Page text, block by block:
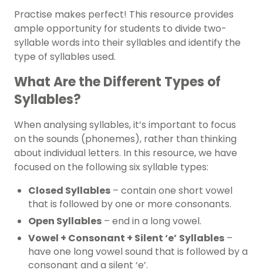
Practise makes perfect! This resource provides
ample opportunity for students to divide two-
syllable words into theirsyllables and identify the
type of syllables used.
What Are the Different Types of
Syllables?
When analysing syllables, it’s important to focus
on the sounds (phonemes), rather than thinking
about individual letters. In this resource, we have
focused on the following six syllable types:
Closed Syllables – contain one short vowel
that is followed by one or more consonants.
Open Syllables – end in a long vowel.
Vowel + Consonant + Silent ‘e’ Syllables –
have one long vowel sound that is followed by a
consonant and a silent ‘e’.